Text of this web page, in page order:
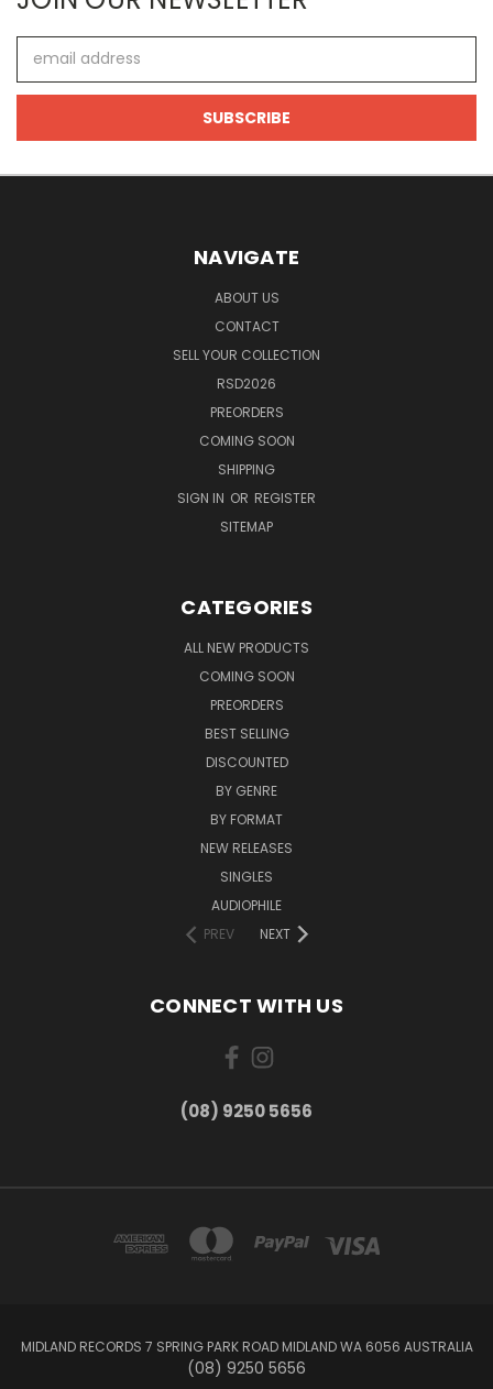
Address
NAVIGATE
ABOUT US
CONTACT
SELL YOUR COLLECTION
RSD2026
PREORDERS
COMING SOON
SHIPPING
SIGN IN OR REGISTER
SITEMAP
CATEGORIES
ALL NEW PRODUCTS
COMING SOON
PREORDERS
BEST SELLING
DISCOUNTED
BY GENRE
BY FORMAT
NEW RELEASES
SINGLES
AUDIOPHILE
PREV
NEXT
CONNECT WITH US
(08) 9250 5656
MIDLAND RECORDS 7 SPRING PARK ROAD MIDLAND WA 6056 AUSTRALIA
(08) 9250 5656